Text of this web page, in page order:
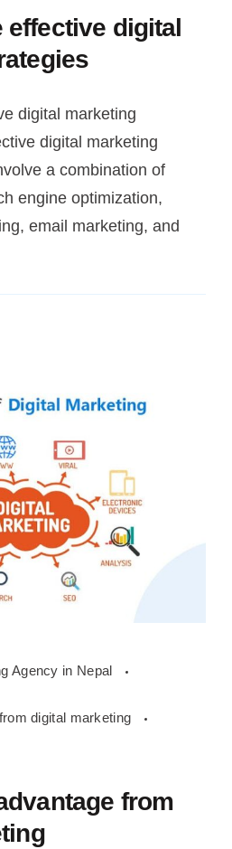
effective digital
digital marketing
digital marketing
a combination of
engine optimization,
email marketing, and
Agency in Nepal
digital marketing
from